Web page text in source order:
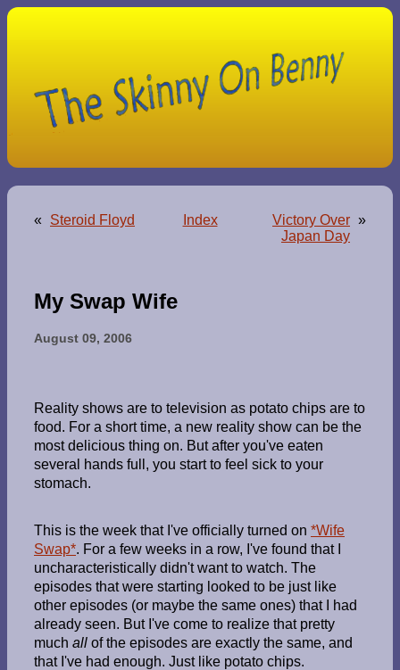
« Steroid Floyd Index
Victory Over
Japan Day
»
My Swap Wife
August 09, 2006
Reality shows are to television as potato chips are to
food. For a short time, a new reality show can be the
most delicious thing on. But after you've eaten
several hands full, you start to feel sick to your
stomach.
This is the week that I've officially turned on *Wife
Swap*. For a few weeks in a row, I've found that I
uncharacteristically didn't want to watch. The
episodes that were starting looked to be just like
other episodes (or maybe the same ones) that I had
already seen. But I've come to realize that pretty
much all of the episodes are exactly the same, and
that I've had enough. Just like potato chips.